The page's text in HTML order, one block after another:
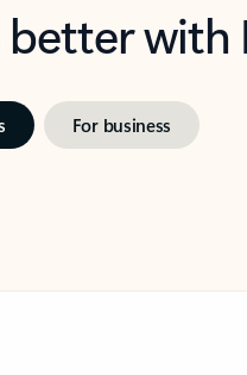
For business